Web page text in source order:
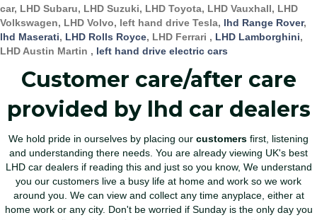
car, LHD Subaru, LHD Suzuki, LHD Toyota, LHD Vauxhall, LHD
Volkswagen, LHD Volvo, left hand drive Tesla, lhd Range Rover,
lhd Maserati, LHD Rolls Royce, LHD Ferrari , LHD Lamborghini,
LHD Austin Martin , left hand drive electric cars
Customer care/after care
provided by lhd car dealers
We hold pride in ourselves by placing our customers first, listening
and understanding there needs. You are already viewing UK's best
LHD car dealersif reading this and just so you know, We understand
you our customers live a busy life at home and work so we work
around you. We can view and collect any time anyplace, either at
home work or any city. Don't be worried if Sunday is the only day you